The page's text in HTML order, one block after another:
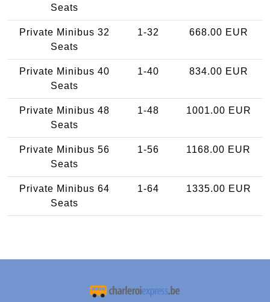
Seats
Private Minibus 32
Seats
1-32 668.00 EUR
Private Minibus 40
Seats
1-40 834.00 EUR
Private Minibus 48
Seats
1-48 1001.00 EUR
Private Minibus 56
Seats
1-56 1168.00 EUR
Private Minibus 64
Seats
1-64 1335.00 EUR